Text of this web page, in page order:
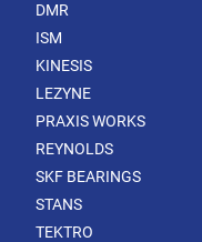
DMR
ISM
KINESIS
LEZYNE
PRAXIS WORKS
REYNOLDS
SKF BEARINGS
STANS
TEKTRO